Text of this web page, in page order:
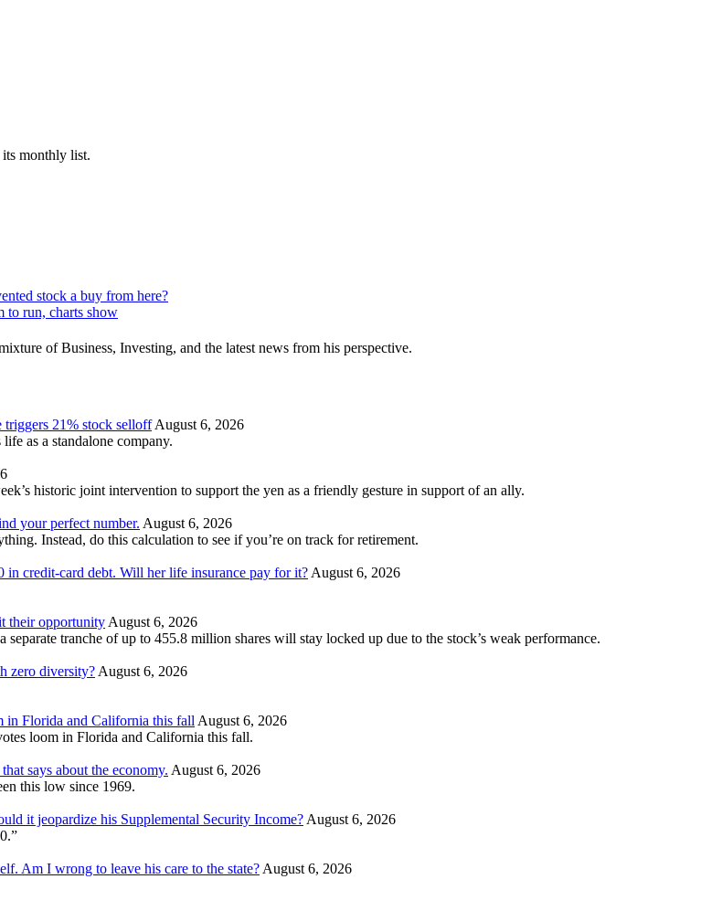
its monthly list.
stock a buy from here?
to run, charts show
of Business, Investing, and the latest news from his perspective.
triggers 21% stock selloffAugust 6, 2026
as a standalone company.
historic joint intervention to support the yen as a friendly gesture in support of an ally.
your perfect number. August 6, 2026
Instead, do this calculation to see if you’re on track for retirement.
in credit-card debt. Will her life insurance pay for it?August 6, 2026
their opportunityAugust 6, 2026
tranche of up to 455.8 million shares will stay locked up due to the stock’s weak performance.
zero diversity?August 6, 2026
in Florida and California this fallAugust 6, 2026
loom in Florida and California this fall.
says about the economy. August 6, 2026
this low since 1969.
it jeopardize his Supplemental Security Income?August 6, 2026
Am I wrong to leave his care to the state?August 6, 2026